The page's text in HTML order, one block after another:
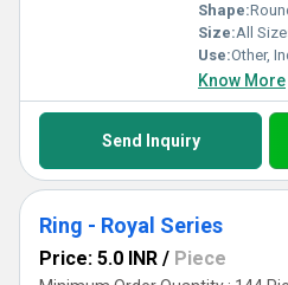
Shape:
Size:All
Use:Other,
Know More
Send Inquiry
Ring - Royal Series
Price: 5.0 INR / Piece